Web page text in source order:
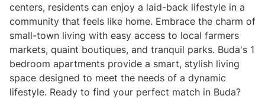
centers, residents can enjoy a laid-back lifestyle in a
community that feels like home. Embrace the charm of
small-town living with easy access to local farmers
markets, quaint boutiques, and tranquil parks. Buda's 1
bedroom apartments provide a smart, stylish living
space designed to meet the needs of a dynamic
lifestyle. Ready to find your perfect match in Buda?